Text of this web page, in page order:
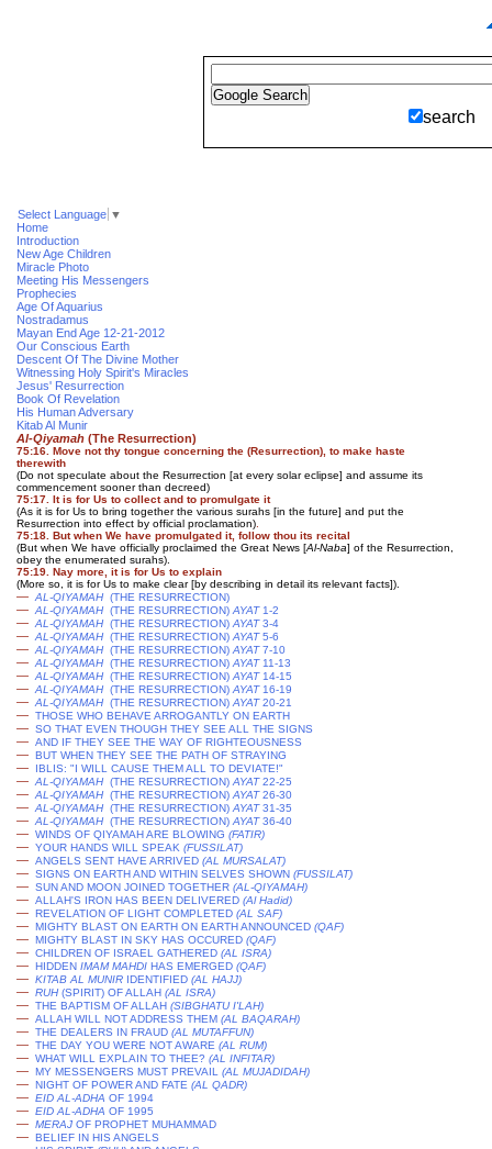
search
Select Language ▼
Home
Introduction
New Age Children
Miracle Photo
Meeting His Messengers
Prophecies
Age Of Aquarius
Nostradamus
Mayan End Age 12-21-2012
Our Conscious Earth
Descent Of The Divine Mother
Witnessing Holy Spirit's Miracles
Jesus' Resurrection
Book Of Revelation
His Human Adversary
Kitab Al Munir
Al-Qiyamah (The Resurrection)
75:16. Move not thy tongue concerning the (Resurrection), to make haste
therewith
(Do not speculate about the Resurrection [at every solar eclipse] and assume its
commencement sooner than decreed)
75:17. It is for Us to collect and to promulgate it
(As it is for Us to bring together the various surahs [in the future] and put the
Resurrection into effect by official proclamation)
75:18. But when We have promulgated it, follow thou its recital
(But when We have officially proclaimed the Great News [Al-Naba] of the Resurrection,
obey the enumerated surahs).
75:19. Nay more, it is for Us to explain
(More so, it is for Us to make clear [by describing in detail its relevant facts]).
— AL-QIYAMAH(THE RESURRECTION)
— AL-QIYAMAH(THE RESURRECTION) AYAT1-2
— AL-QIYAMAH(THE RESURRECTION) AYAT3-4
— AL-QIYAMAH(THE RESURRECTION) AYAT5-6
— AL-QIYAMAH(THE RESURRECTION) AYAT7-10
— AL-QIYAMAH(THE RESURRECTION) AYAT11-13
— AL-QIYAMAH(THE RESURRECTION) AYAT14-15
— AL-QIYAMAH(THE RESURRECTION) AYAT16-19
— AL-QIYAMAH(THE RESURRECTION) AYAT20-21
— THOSE WHO BEHAVE ARROGANTLY ON EARTH
— SO THAT EVEN THOUGH THEY SEE ALL THE SIGNS
— AND IF THEY SEE THE WAY OF RIGHTEOUSNESS
— BUT WHEN THEY SEE THE PATH OF STRAYING
— IBLIS: "I WILL CAUSE THEM ALL TO DEVIATE!"
— AL-QIYAMAH(THE RESURRECTION) AYAT22-25
— AL-QIYAMAH(THE RESURRECTION) AYAT26-30
— AL-QIYAMAH(THE RESURRECTION) AYAT31-35
— AL-QIYAMAH(THE RESURRECTION) AYAT36-40
— WINDS OF QIYAMAH ARE BLOWING (FATIR)
— YOUR HANDS WILL SPEAK (FUSSILAT)
— ANGELS SENT HAVE ARRIVED (AL MURSALAT)
— SIGNS ON EARTH AND WITHIN SELVES SHOWN (FUSSILAT)
— SUN AND MOON JOINED TOGETHER (AL-QIYAMAH)
— ALLAH'S IRON HAS BEEN DELIVERED (Al Hadid)
— REVELATION OF LIGHT COMPLETED (AL SAF)
— MIGHTY BLAST ON EARTH ON EARTH ANNOUNCED (QAF)
— MIGHTY BLAST IN SKY HAS OCCURED (QAF)
— CHILDREN OF ISRAEL GATHERED (AL ISRA)
— HIDDEN IMAM MAHDI HAS EMERGED (QAF)
— KITAB AL MUNIR IDENTIFIED (AL HAJJ)
— RUH(SPIRIT) OF ALLAH (AL ISRA)
— THE BAPTISM OF ALLAH (SIBGHATU I'LAH)
— ALLAH WILL NOT ADDRESS THEM (AL BAQARAH)
— THE DEALERS IN FRAUD (AL MUTAFFUN)
— THE DAY YOU WERE NOT AWARE (AL RUM)
— WHAT WILL EXPLAIN TO THEE? (AL INFITAR)
— MY MESSENGERS MUST PREVAIL (AL MUJADIDAH)
— NIGHT OF POWER AND FATE (AL QADR)
— EID AL-ADHA OF 1994
— EID AL-ADHA OF 1995
— MERAJ OF PROPHET MUHAMMAD
— BELIEF IN HIS ANGELS